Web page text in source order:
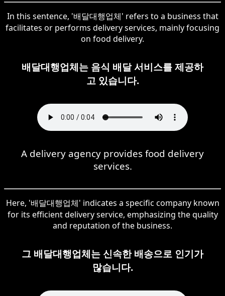
In this sentence, '배달대행업체' refers to a business that
facilitates or performs delivery services, mainly focusing
on food delivery.
배달대행업체는 음식 배달 서비스를 제공하
고 있습니다.
A delivery agency provides food delivery
services.
Here, '배달대행업체' indicates a specific company known
for its efficient delivery service, emphasizing the quality
and reputation of the business.
그 배달대행업체는 신속한 배송으로 인기가
많습니다.